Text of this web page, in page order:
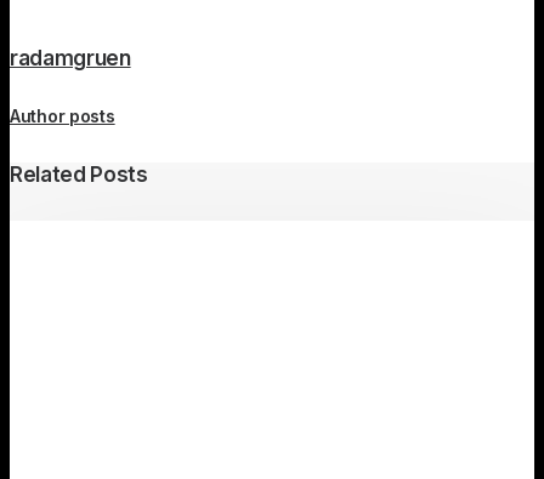
radamgruen
Author posts
Related Posts